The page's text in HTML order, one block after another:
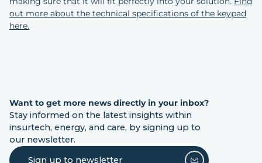
Want to get more news directly in your inbox?
Stay informed on the latest insights within
insurtech, energy, and care, by signing up to
our newsletter.
Sign up to newsletter
out more about the technical specifications of the keypad
here.